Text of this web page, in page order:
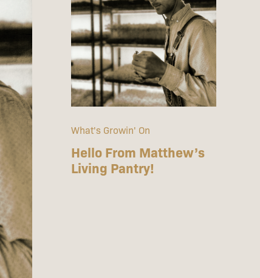
What's Growin' On
Hello From Matthew’s
Living Pantry!